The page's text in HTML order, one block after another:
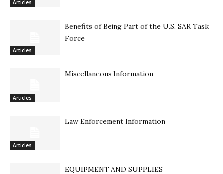
Articles
Articles
Benefits of Being Part of the U.S. SAR Task
Force
Articles
Miscellaneous Information
Articles
Law Enforcement Information
EQUIPMENT AND SUPPLIES